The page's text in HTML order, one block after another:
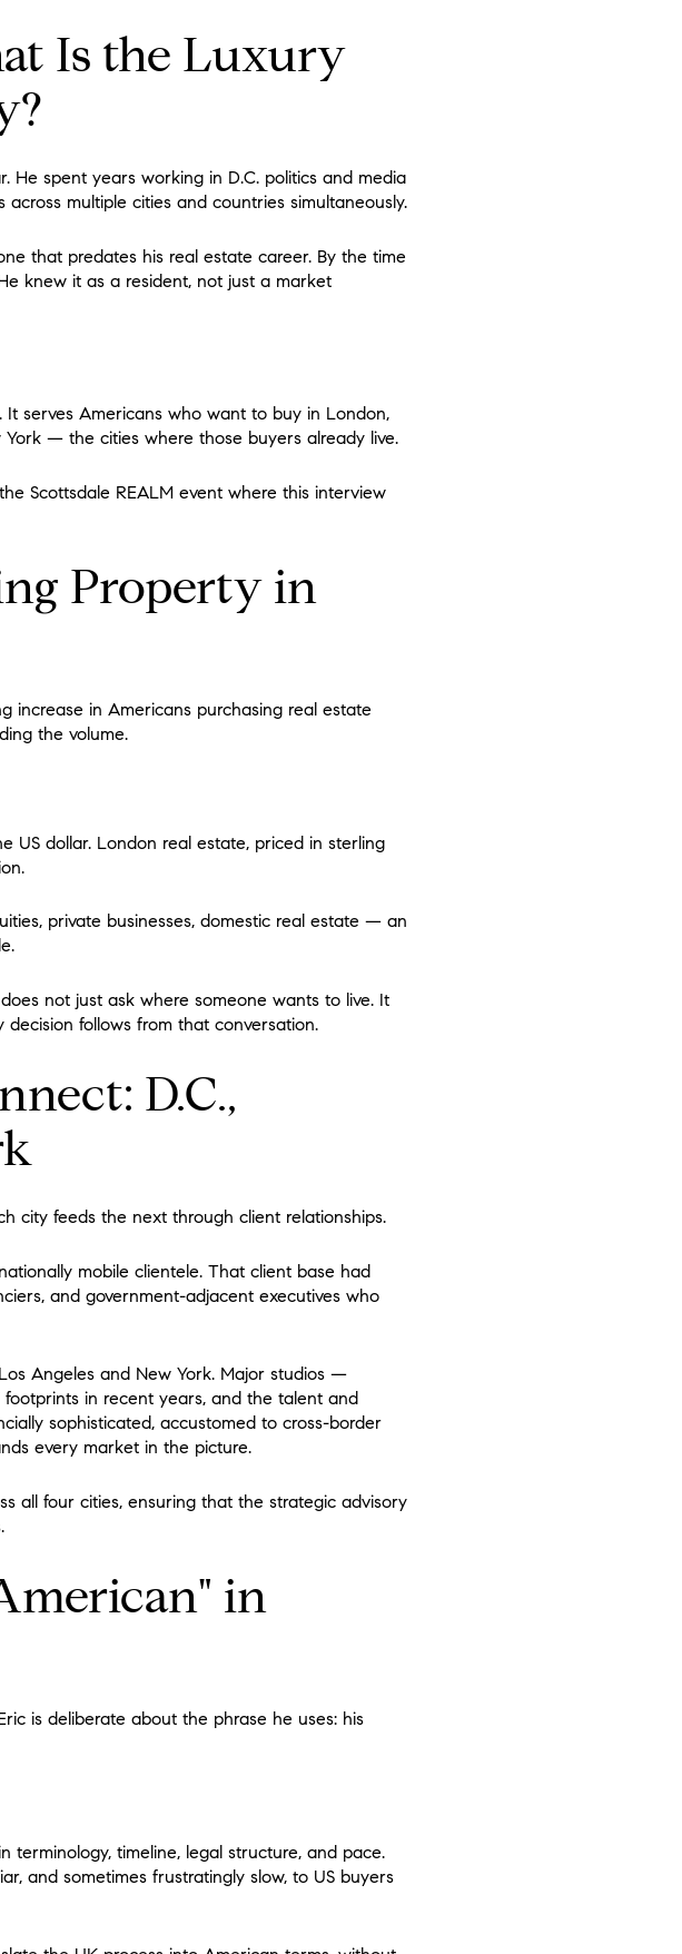
Is the Luxury
spent years working in D.C. politics and media
multiple cities and countries simultaneously.
that predates his real estate career. By the time
knew it as a resident, not just a market
serves Americans who want to buy in London,
— the cities where those buyers already live.
Scottsdale REALM event where this interview
Property in
increase in Americans purchasing real estate
the volume.
US dollar. London real estate, priced in sterling
private businesses, domestic real estate — an
not just ask where someone wants to live. It
follows from that conversation.
D.C.,
city feeds the next through client relationships.
mobile clientele. That client base had
and government-adjacent executives who
Angeles and New York. Major studios —
in recent years, and the talent and
sophisticated, accustomed to cross-border
every market in the picture.
all four cities, ensuring that the strategic advisory
in
is deliberate about the phrase he uses: his
timeline, legal structure, and pace.
and sometimes frustratingly slow, to US buyers